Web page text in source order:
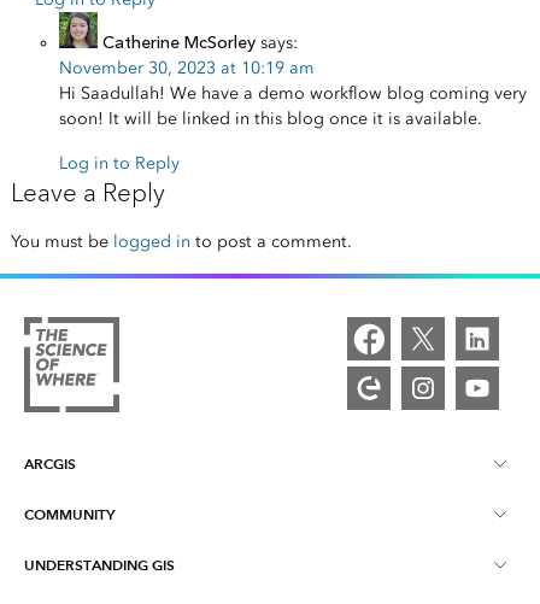
Catherine McSorley says:
November 30, 2023 at 10:19 am
Hi Saadullah! We have a demo workflow blog coming very
soon! It will be linked in this blog once it is available.
Log in to Reply
Leave a Reply
You must be logged in to post a comment.
ARCGIS
ArcGIS Overview
COMMUNITY
Esri Community
UNDERSTANDING GIS